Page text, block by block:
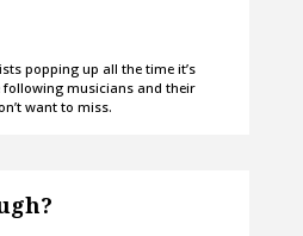
popping up all the time it’s
following musicians and their
want to miss.